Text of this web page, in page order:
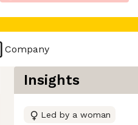
Company
Insights
Led by a woman